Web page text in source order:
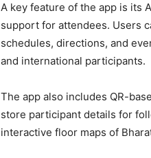
A key feature of the app is its
support for attendees. Users
schedules, directions, and
and international participants.
The app also includes QR-
store participant details for
interactive floor maps of